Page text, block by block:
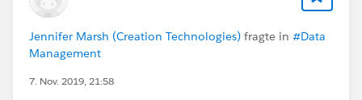
Jennifer Marsh (Creation Technologies) fragte in #Data
Management
7. Nov. 2019, 21:58